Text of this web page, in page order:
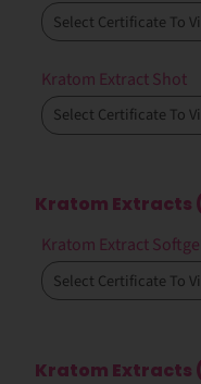
Kratom Extract Shot
Kratom Extracts
Kratom Extract
Kratom Extracts